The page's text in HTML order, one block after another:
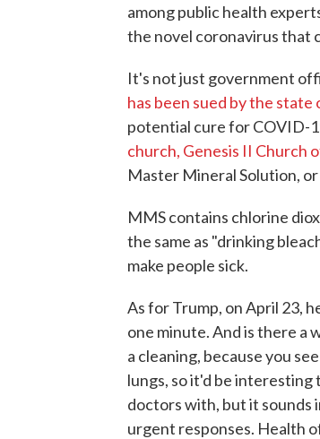
among public health
the novel coronavirus that
It's not just government
has been sued by the state
potential cure for COVID-
church, Genesis II Church
Master Mineral Solution,
MMS contains chlorine
the same as "drinking
make people sick.
As for Trump, on April 23,
one minute. And is there a
a cleaning, because you
lungs, so it'd be interesting
doctors with, but it sounds
urgent responses. Health